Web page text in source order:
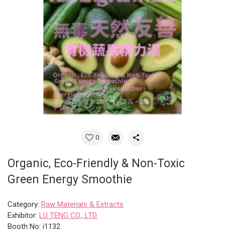
0
Organic, Eco-Friendly & Non-Toxic
Green Energy Smoothie
Category: Raw Materials & Extracts
Exhibitor: LU TENG CO., LTD.
Booth No: i1132